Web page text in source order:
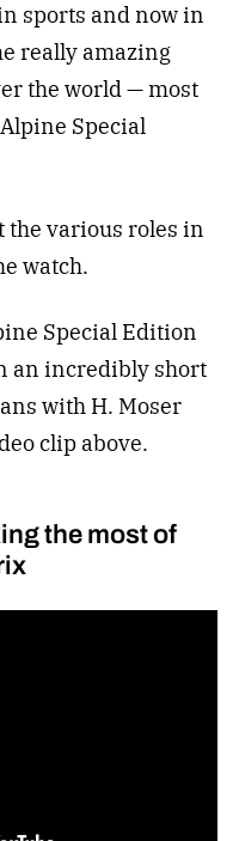
sports and now in
really amazing
the world — most
Special
the various roles in
watch.
Special Edition
an incredibly short
with H. Moser
clip above.
the most of